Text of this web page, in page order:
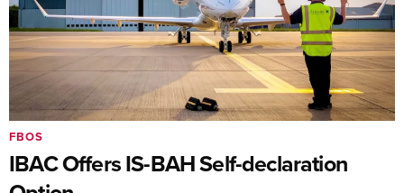
IBAC Offers IS-BAH Self-declaration
FBOS